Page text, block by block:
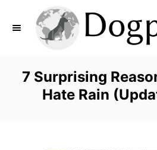
7 Surprising
Hate Rain